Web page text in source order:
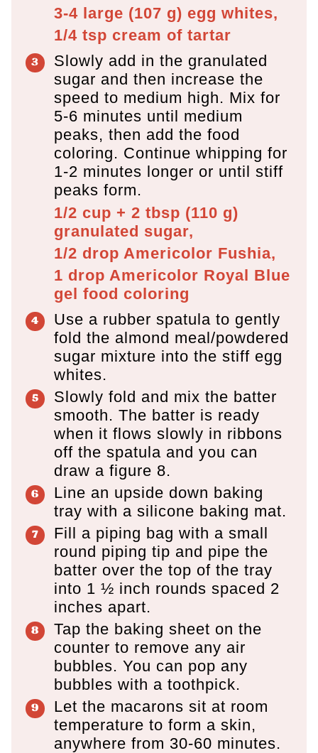
3-4 large (107 g) egg whites,
1/4 tsp cream of tartar
Slowly add in the granulated
sugar and then increase the
speed to medium high. Mix for
5-6 minutes until medium
peaks, then add the food
coloring. Continue whipping for
1-2 minutes longer or until stiff
peaks form.
1/2 cup + 2 tbsp (110 g)
granulated sugar,
1/2 drop Americolor Fushia,
1 drop Americolor Royal Blue
gel food coloring
Use a rubber spatula to gently
fold the almond meal/powdered
sugar mixture into the stiff egg
whites.
Slowly fold and mix the batter
smooth. The batter is ready
when it flows slowly in ribbons
off the spatula and you can
draw a figure 8.
Line an upside down baking
tray with a silicone baking mat.
Fill a piping bag with a small
round piping tip and pipe the
batter over the top of the tray
into 1 ½ inch rounds spaced 2
inches apart.
Tap the baking sheet on the
counter to remove any air
bubbles. You can pop any
bubbles with a toothpick.
Let the macarons sit at room
temperature to form a skin,
anywhere from 30-60 minutes.